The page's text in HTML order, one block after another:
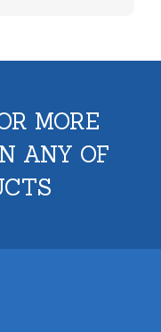
MORE
ANY OF